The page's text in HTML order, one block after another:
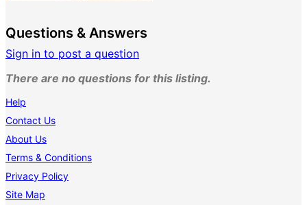
Questions & Answers
Sign in to post a question
There are no questions for this listing.
Help
Contact Us
About Us
Terms & Conditions
Privacy Policy
Site Map